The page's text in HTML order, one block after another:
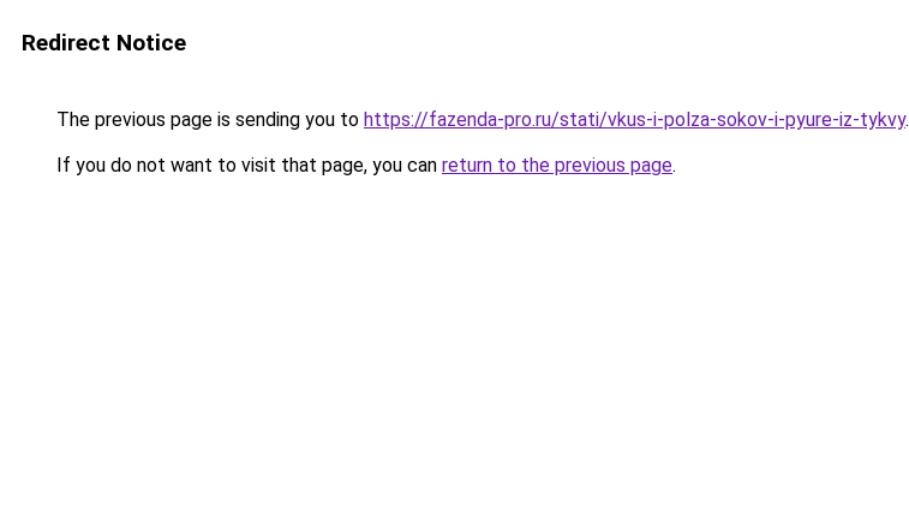
Redirect Notice
The previous page is sending you to https://fazenda-pro.ru/stati/vkus-i-polza-sokov-i-pyure-iz-tykvy.
If you do not want to visit that page, you can return to the previous page.